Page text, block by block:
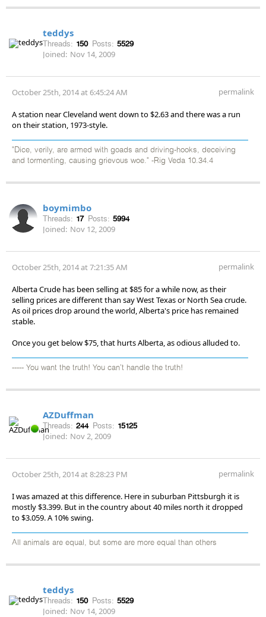
teddys
Threads: 150 Posts: 5529
Joined: Nov 14, 2009
October 25th, 2014 at 6:45:24 AM permalink
A station near Cleveland went down to $2.63 and there was a run
on their station, 1973-style.
"Dice, verily, are armed with goads and driving-hooks, deceiving
and tormenting, causing grievous woe." -Rig Veda 10.34.4
boymimbo
Threads: 17 Posts: 5994
Joined: Nov 12, 2009
October 25th, 2014 at 7:21:35 AM permalink
Alberta Crude has been selling at $85 for a while now, as their
selling prices are different than say West Texas or North Sea crude.
As oil prices drop around the world, Alberta's price has remained
stable.
Once you get below $75, that hurts Alberta, as odious alluded to.
----- You want the truth! You can't handle the truth!
AZDuffman
Threads: 244 Posts: 15125
Joined: Nov 2, 2009
October 25th, 2014 at 8:28:23 PM permalink
I was amazed at this difference. Here in suburban Pittsburgh it is
mostly $3.399. But in the country about 40 miles north it dropped
to $3.059. A 10% swing.
All animals are equal, but some are more equal than others
teddys
Threads: 150 Posts: 5529
Joined: Nov 14, 2009